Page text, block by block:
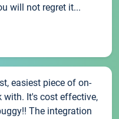
will not regret it...
easiest piece of on-
with. It's cost effective,
The integration